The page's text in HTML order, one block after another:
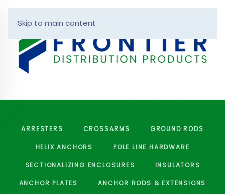
Skip to main content
ARRESTERS CROSSARMS GROUND RODS
HELIX ANCHORS POLE LINE HARDWARE
SECTIONALIZING ENCLOSURES INSULATORS
ANCHOR PLATES ANCHOR RODS & EXTENSIONS